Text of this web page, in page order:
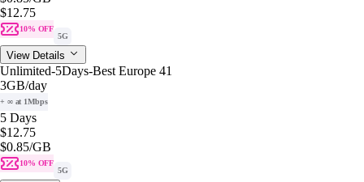
$12.75
10% OFF
5G
View Details
Unlimited-5Days-Best Europe 41
3GB/day
+ ∞ at 1Mbps
5 Days
$12.75
$0.85/GB
10% OFF
5G